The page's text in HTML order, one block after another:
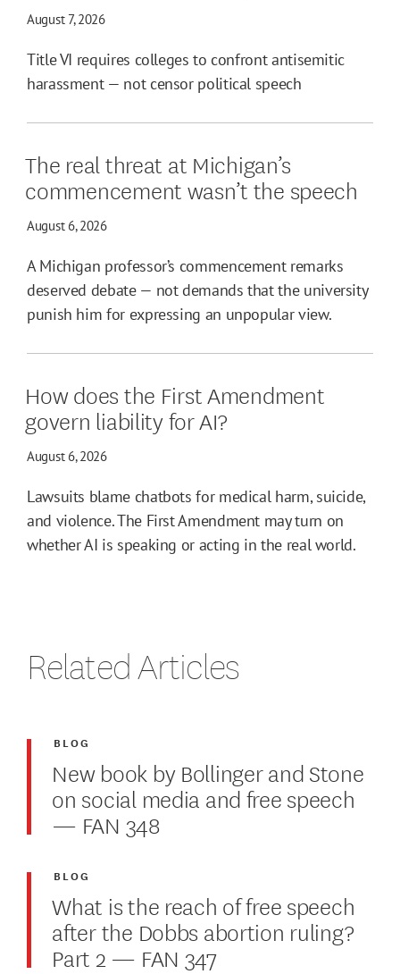
August 7, 2026
Title VI requires colleges to confront antisemitic
harassment — not censor political speech
The real threat at Michigan’s
commencement wasn’t the speech
August 6, 2026
A Michigan professor’s commencement remarks
deserved debate — not demands that the university
punish him for expressing an unpopular view.
How does the First Amendment
govern liability for AI?
August 6, 2026
Lawsuits blame chatbots for medical harm, suicide,
and violence. The First Amendment may turn on
whether AI is speaking or acting in the real world.
Related Articles
New book by Bollinger and Stone
on social media and free speech
— FAN 348
BLOG
What is the reach of free speech
after the Dobbs abortion ruling?
Part 2 — FAN 347
BLOG